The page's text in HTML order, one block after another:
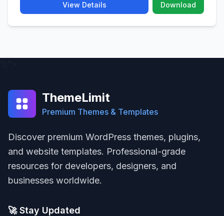
View Details Download
ThemeLimit
Premium Themes & Templates
Discover premium WordPress themes, plugins,
and website templates. Professional-grade
resources for developers, designers, and
businesses worldwide.
🚀 Stay Updated